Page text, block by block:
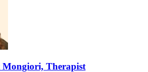
Therapist